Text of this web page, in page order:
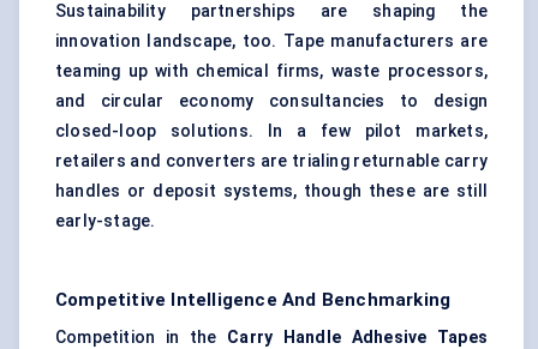
Sustainability partnerships are shaping the
innovation landscape, too. Tape manufacturers are
teaming up with chemical firms, waste processors,
and circular economy consultancies to design
closed-loop solutions. In a few pilot markets,
retailers and converters are trialing returnable carry
handles or deposit systems, though these are still
early-stage.
Competitive Intelligence And Benchmarking
Competition in the Carry Handle Adhesive Tapes